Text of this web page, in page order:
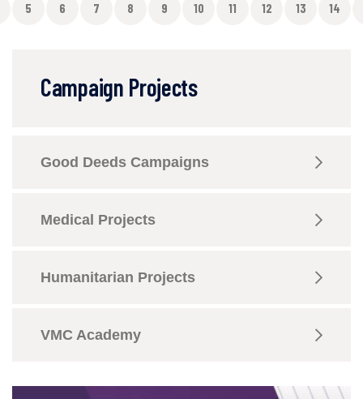
5 6 7 8 9 10 11 12 13 14
Campaign Projects
Good Deeds Campaigns
Medical Projects
Humanitarian Projects
VMC Academy